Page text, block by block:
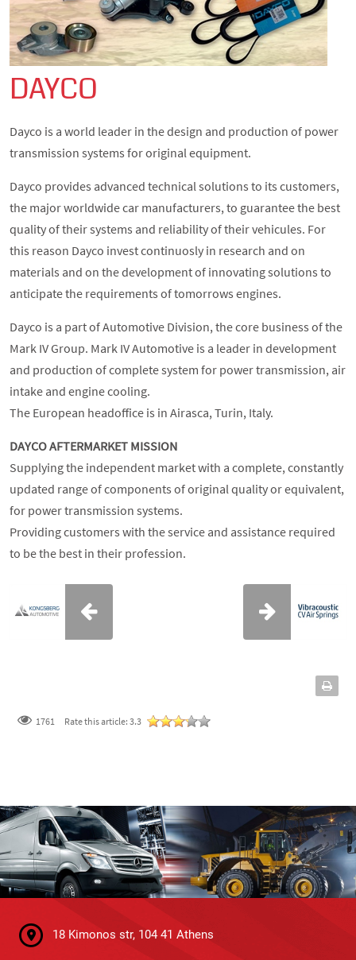
DAYCO
Dayco is a world leader in the design and production of power
transmission systems for original equipment.
Dayco provides advanced technical solutions to its customers,
the major worldwide car manufacturers, to guarantee the best
quality of their systems and reliability of their vehicules. For
this reason Dayco invest continuosly in research and on
materials and on the development of innovating solutions to
anticipate the requirements of tomorrows engines.
Dayco is a part of Automotive Division, the core business of the
Mark IV Group. Mark IV Automotive is a leader in development
and production of complete system for power transmission, air
intake and engine cooling.
The European headoffice is in Airasca, Turin, Italy.
DAYCO AFTERMARKET MISSION
Supplying the independent market with a complete, constantly
updated range of components of original quality or equivalent,
for power transmission systems.
Providing customers with the service and assistance required
to be the best in their profession.
1761 Rate this article: 3.3
18 Kimonos str, 104 41 Athens